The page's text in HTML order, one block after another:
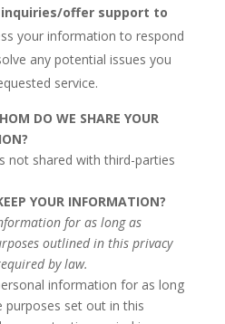
offer support to
your information to respond
any potential issues you
service.
DO WE SHARE YOUR
not shared with third-parties
YOUR INFORMATION?
for as long as
outlined in this privacy
by law.
information for as long
purposes set out in this